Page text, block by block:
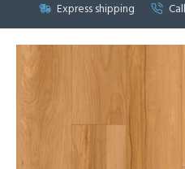
Express shipping